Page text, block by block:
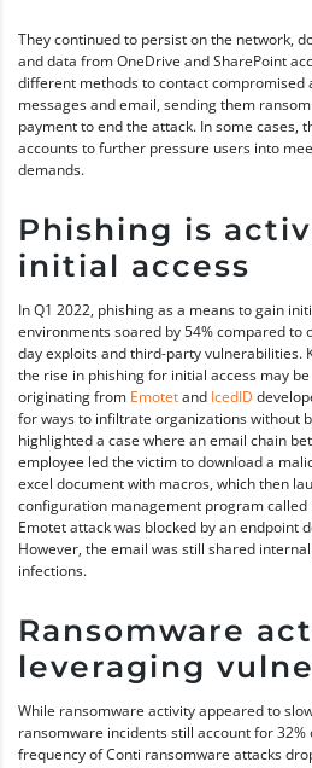
They continued to persist on the network,
and data from OneDrive and SharePoint
different methods to contact compromised
messages and email, sending them
payment to end the attack. In some cases,
accounts to further pressure users into
demands.
Phishing is
initial access
In Q1 2022, phishing as a means to gain
environments soared by 54% compared to
day exploits and third-party vulnerabilities.
the rise in phishing for initial access may
originating from Emotetand IcedID
for ways to infiltrate organizations without
highlighted a case where an email chain
employee led the victim to download a
excel document with macros, which then
configuration management program called
Emotet attack was blocked by an endpoint
However, the email was still shared
infections.
Ransomware
leveraging
While ransomware activity appeared to
ransomware incidents still account for 32%
frequency of Conti ransomware attacks